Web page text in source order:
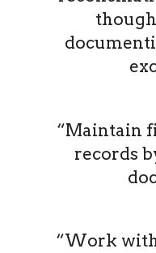
“Maintain
records
“Work